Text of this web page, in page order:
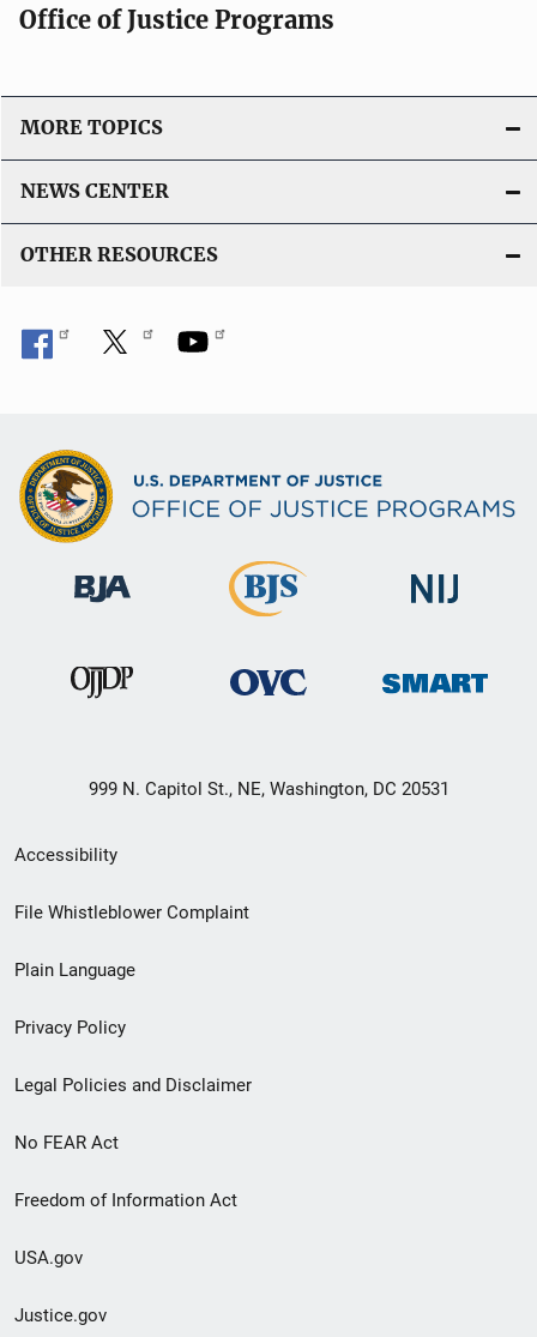
Office of Justice Programs
MORE TOPICS
NEWS CENTER
OTHER RESOURCES
999 N. Capitol St., NE, Washington, DC 20531
Secondary
Footer
menu
Accessibility
File Whistleblower Complaint
Plain Language
Privacy Policy
Legal Policies and Disclaimer
No FEAR Act
Freedom of Information Act
USA.gov
Justice.gov